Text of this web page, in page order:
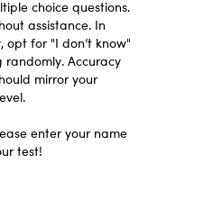
choice questions.
assistance. In
opt for "I don’t know"
randomly. Accuracy
mirror your
enter your name
test!